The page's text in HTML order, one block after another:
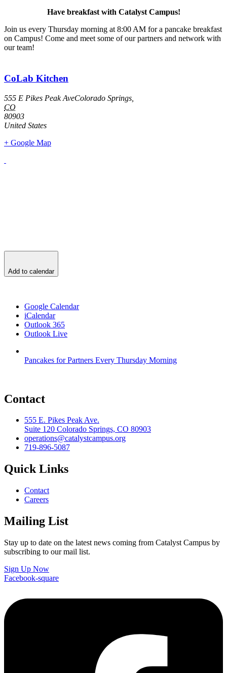
Have breakfast with Catalyst Campus!
Join us every Thursday morning at 8:00 AM for a pancake breakfast
on Campus! Come and meet some of our partners and network with
our team!
CoLab Kitchen
555 E Pikes Peak AveColorado Springs,
CO
80903
United States
+ Google Map
Add to calendar
Google Calendar
iCalendar
Outlook 365
Outlook Live
Pancakes for Partners Every Thursday Morning
Contact
555 E. Pikes Peak Ave.
Suite 120 Colorado Springs, CO 80903
operations@catalystcampus.org
719-896-5087
Quick Links
Contact
Careers
Mailing List
Stay up to date on the latest news coming from Catalyst Campus by
subscribing to our mail list.
Sign Up Now
Facebook-square